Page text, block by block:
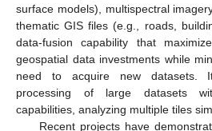
surface models), multispectral
thematic GIS files (e.g., roads,
data-fusion capability that
geospatial data investments while
need to acquire new datasets.
processing of large datasets
capabilities, analyzing multiple tiles
Recent projects have